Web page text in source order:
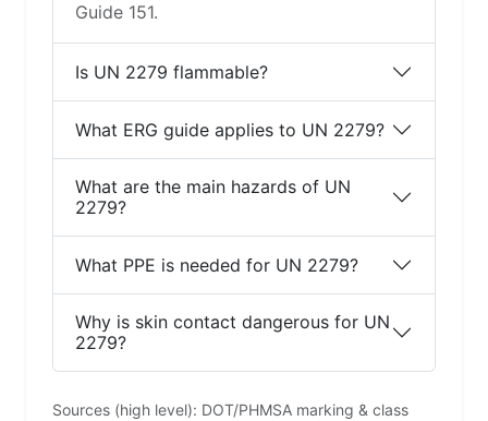
Guide 151.
Is UN 2279 flammable?
What ERG guide applies to UN 2279?
What are the main hazards of UN
2279?
What PPE is needed for UN 2279?
Why is skin contact dangerous for UN
2279?
Sources (high level): DOT/PHMSA marking & class